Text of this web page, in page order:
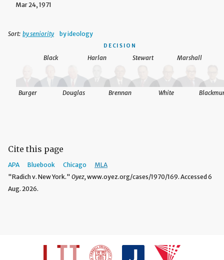
Mar 24, 1971
Sort: by seniority by ideology
DECISION
Burger
Black
Douglas
Harlan
Brennan
Stewart
White
Marshall
Cite this page
APA Bluebook Chicago
MLA
"Radich v. New York." Oyez, www.oyez.org/cases/1970/169. Accessed 6
Aug. 2026.